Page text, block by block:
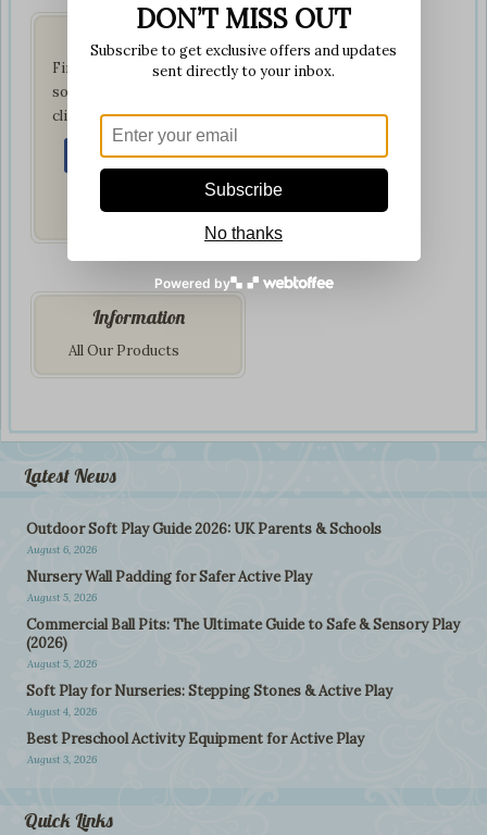
Find us on your favorite
social network by
clicking below:
Information
All Our Products
Latest News
Outdoor Soft Play Guide 2026: UK Parents & Schools
August 6, 2026
Nursery Wall Padding for Safer Active Play
August 5, 2026
Commercial Ball Pits: The Ultimate Guide to Safe & Sensory Play
(2026)
August 5, 2026
Soft Play for Nurseries: Stepping Stones & Active Play
August 4, 2026
Best Preschool Activity Equipment for Active Play
August 3, 2026
Quick Links
DON’T MISS OUT
Subscribe to get exclusive offers and updates
sent directly to your inbox.
Subscribe
No thanks
Powered by